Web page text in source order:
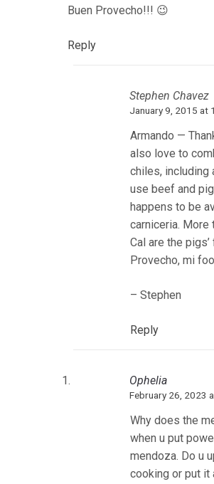
Buen Provecho!!! 😉
Reply
Stephen Chavez
January 9, 2015 at
Armando —
also love to
chiles, including
use beef and
happens to be
carniceria. More
Cal are the
Provecho, mi
– Stephen
Reply
Ophelia
February 26, 2023
Why does the
when u put
mendoza. Do u
cooking or put it